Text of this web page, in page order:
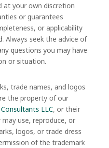
at your own discretion
or guarantees
or applicability
Always seek the advice of
questions you may have
or situation.
trade names, and logos
the property of our
LLC, or their
use, reproduce, or
logos, or trade dress
of the trademark